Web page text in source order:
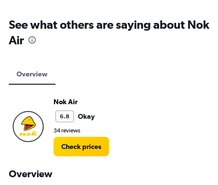
See what others are saying about Nok
Air
Overview
Nok Air
6.8 Okay
34 reviews
Check prices
Overview